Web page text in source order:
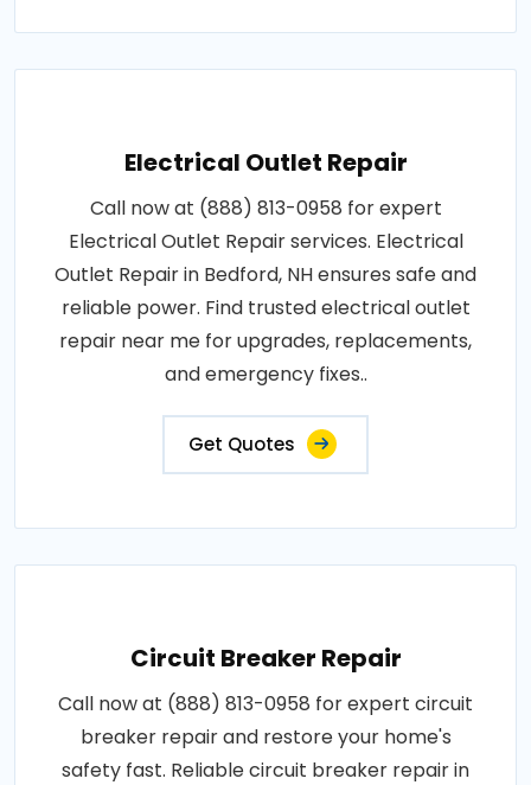
Electrical Outlet Repair
Call now at (888) 813-0958 for expert
Electrical Outlet Repair services. Electrical
Outlet Repair in Bedford, NH ensures safe and
reliable power. Find trusted electrical outlet
repair near me for upgrades, replacements,
and emergency fixes..
Get Quotes
Circuit Breaker Repair
Call now at (888) 813-0958 for expert circuit
breaker repair and restore your home's
safety fast. Reliable circuit breaker repair in